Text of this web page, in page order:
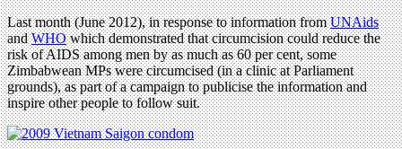
Last month (June 2012), in response to information fromUNAids
andWHOwhich demonstrated that circumcision could reduce the
risk of AIDS among men by as much as 60 per cent, some
Zimbabwean MPs were circumcised (in a clinic at Parliament
grounds), as part of a campaign to publicise the information and
inspire other people to follow suit.